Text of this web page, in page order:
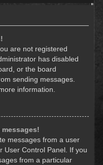
are not registered
has disabled
or the board
sending messages.
information.
messages from a user
User Control Panel. If you
from a particular